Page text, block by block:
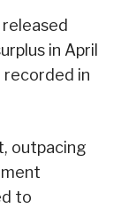
in April
recorded in
outpacing
to